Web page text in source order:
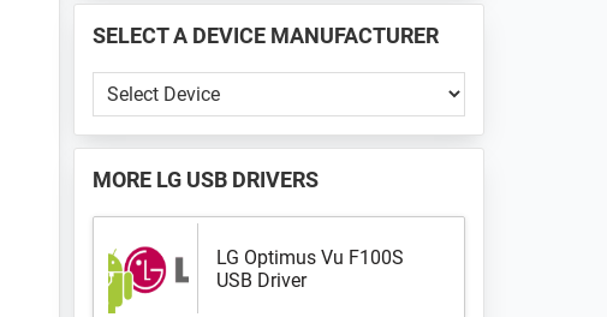
📱
...
SELECT A DEVICE MANUFACTURER
Select
a
Device
Manufacturer
MORE LG USB DRIVERS
LG Optimus Vu F100S
USB Driver